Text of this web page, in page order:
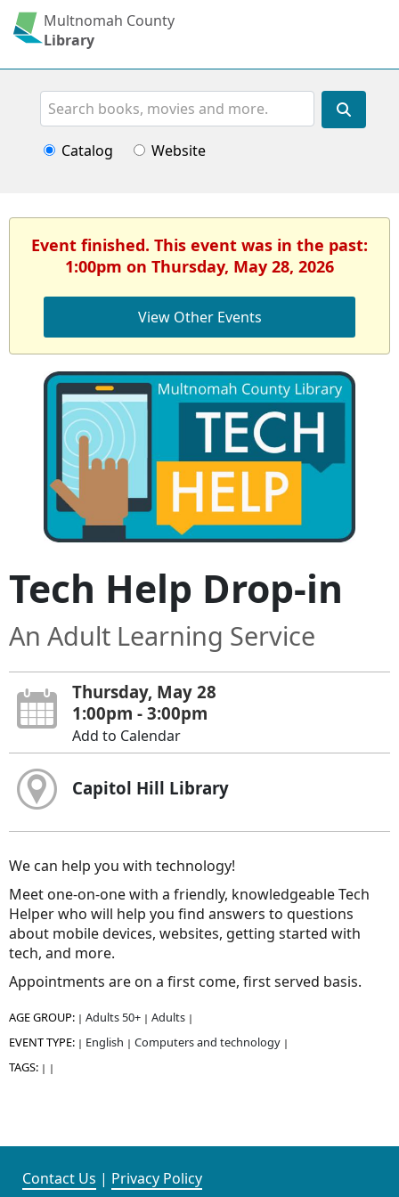
Multnomah County
Library
Search
Catalog Website
Event finished. This event was in the past:
1:00pm on Thursday, May 28, 2026
View Other Events
Tech Help Drop-in
An Adult Learning Service
Thursday, May 28
1:00pm - 3:00pm
Add to Calendar
Capitol Hill Library
We can help you with technology!
Meet one-on-one with a friendly, knowledgeable Tech
Helper who will help you find answers to questions
about mobile devices, websites, getting started with
tech, and more.
Appointments are on a first come, first served basis.
AGE GROUP: | Adults 50+ | Adults |
EVENT TYPE: | English | Computers and technology |
TAGS: | |
Contact Us | Privacy Policy